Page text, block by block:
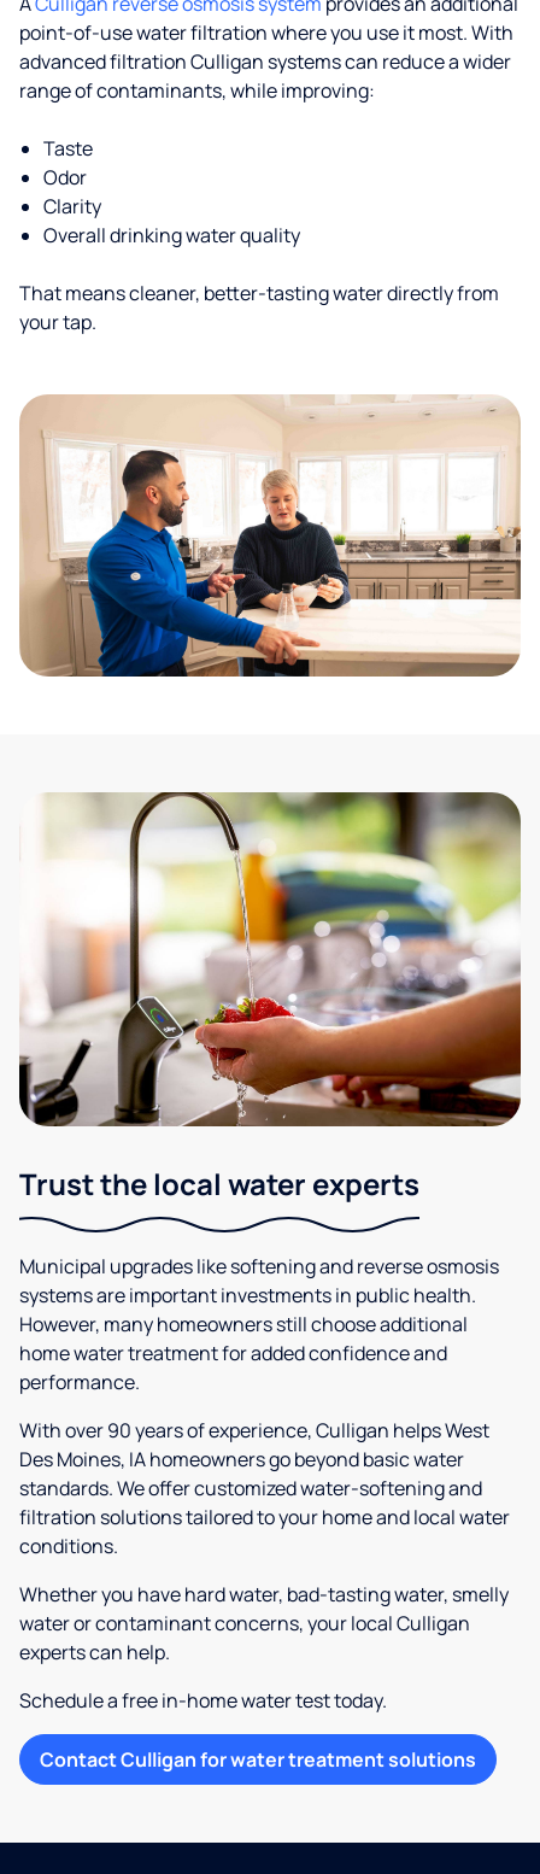
point-of-use water filtration where you use it most. With
advanced filtration Culligan systems can reduce a wider
range of contaminants, while improving:
Taste
Odor
Clarity
Overall drinking water quality
That means cleaner, better-tasting water directly from
your tap.
Trust the local water experts
Municipal upgrades like softening and reverse osmosis
systems are important investments in public health.
However, many homeowners still choose additional
home water treatment for added confidence and
performance.
With over 90 years of experience, Culligan helps West
Des Moines, IA homeowners go beyond basic water
standards. We offer customized water-softening and
filtration solutions tailored to your home and local water
conditions.
Whether you have hard water, bad-tasting water, smelly
water or contaminant concerns, your local Culligan
experts can help.
Schedule a free in-home water test today.
Contact Culligan for water treatment solutions